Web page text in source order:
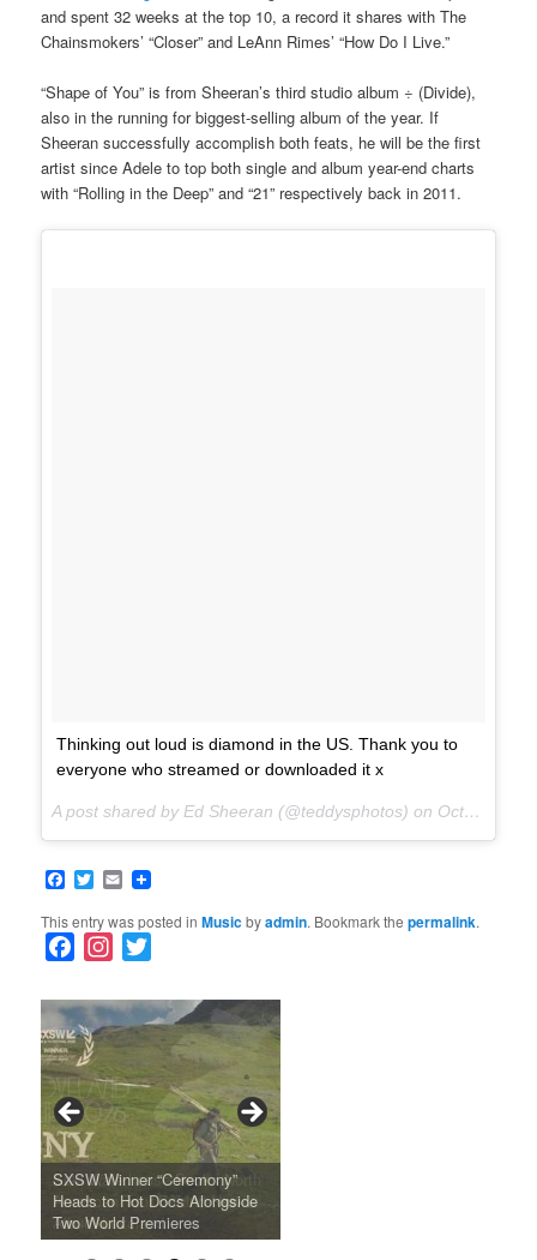
and spent 32 weeks at the top 10, a record it shares with The
Chainsmokers’ “Closer” and LeAnn Rimes’ “How Do I Live.”
“Shape of You” is from Sheeran’s third studio album ÷ (Divide),
also in the running for biggest-selling album of the year. If
Sheeran successfully accomplish both feats, he will be the first
artist since Adele to top both single and album year-end charts
with “Rolling in the Deep” and “21” respectively back in 2011.
Thinking out loud is diamond in the US. Thank you to
everyone who streamed or downloaded it x
A post shared by Ed Sheeran (@teddysphotos) on Oct 27, 2017 at 7:01am PDT
Facebook
Twitter
Email
This entry was posted inMusicbyadmin. Bookmark thepermalink.
c
e
b
o
o
k
s
t
g
r
m
i
t
e
r
A Grandmother’s Dress Blurs
the Line Between Life and
Death in “Forastera”
SFFILM Awards $115K to
Science-Focused Filmmakers,
Honors Ildikó Enyedi’s ‘Silent
Friend’
Suki Waterhouse Books North
American Tour Behind New
Album Loveland
SXSW Winner “Ceremony”
Heads to Hot Docs Alongside
Two World Premieres
A 90-Year-Old Kicks
Watermelons and Lives
Without Running Water in This
Gorgeous 16mm Doc
Grammy Museum to Spotlight
K-Pop Star TAEMIN in New
Exhibit